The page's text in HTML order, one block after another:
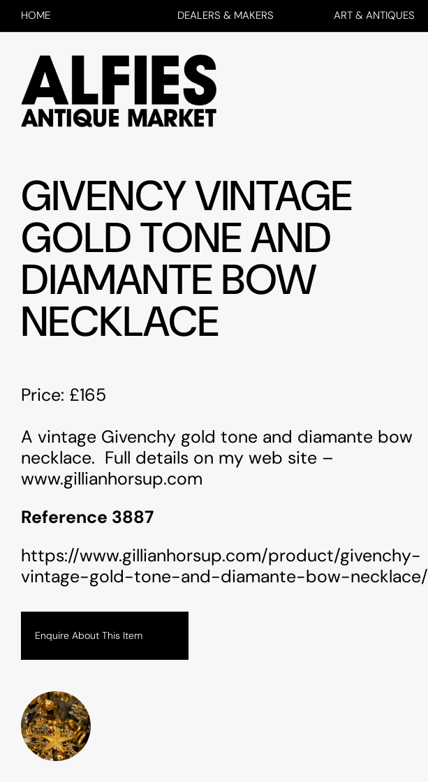
HOME DEALERS & MAKERS ART & ANTIQUES
GIVENCY VINTAGE
GOLD TONE AND
DIAMANTE BOW
NECKLACE
Price: £165
A vintage Givenchy gold tone and diamante bow
necklace. Full details on my web site –
www.gillianhorsup.com
Reference 3887
https://www.gillianhorsup.com/product/givenchy-
vintage-gold-tone-and-diamante-bow-necklace/
Enquire About This Item